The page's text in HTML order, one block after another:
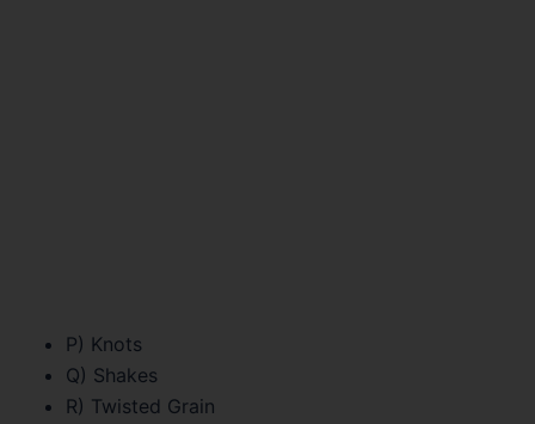
P) Knots
Q) Shakes
R) Twisted Grain